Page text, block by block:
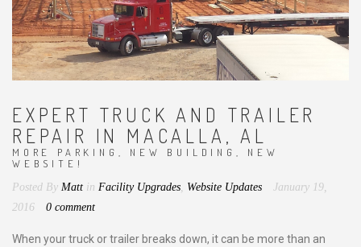
EXPERT TRUCK AND TRAILER
REPAIR IN MACALLA, AL
MORE PARKING, NEW BUILDING, NEW
WEBSITE!
Posted By Matt in Facility Upgrades, Website Updates
January 19,
2016
0 comment
When your truck or trailer breaks down, it can be more than an